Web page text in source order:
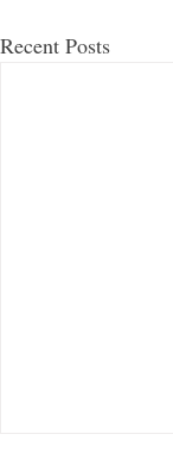
Recent Posts